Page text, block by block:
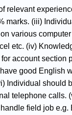
relevant
marks. (iii)
various
etc. (iv)
account section
good English
Individual should
telephone calls.
field job e.g.